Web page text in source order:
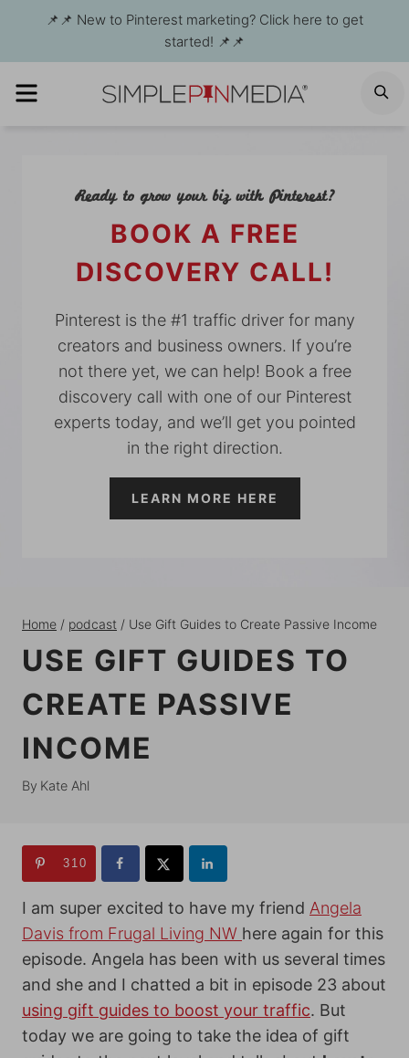
content
📌📌 New to Pinterest marketing? Click here to get
started! 📌📌
Ready to grow your biz with Pinterest?
BOOK A FREE
DISCOVERY CALL!
Pinterest is the #1 traffic driver for many
creators and business owners. If you’re
not there yet, we can help! Book a free
discovery call with one of our Pinterest
experts today, and we’ll get you pointed
in the right direction.
LEARN MORE HERE
Home / podcast / Use Gift Guides to Create Passive Income
USE GIFT GUIDES TO
CREATE PASSIVE
INCOME
By Kate Ahl
310
I am super excited to have my friend Angela
Davis from Frugal Living NW here again for this
episode. Angela has been with us several times
and she and I chatted a bit in episode 23 about
using gift guides to boost your traffic. But
today we are going to take the idea of gift